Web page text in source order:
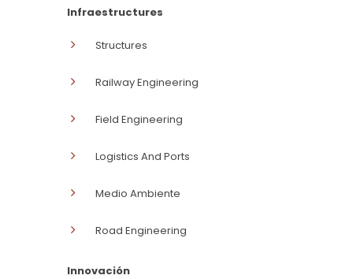
Infraestructures
Structures
Railway Engineering
Field Engineering
Logistics And Ports
Medio Ambiente
Road Engineering
Innovación